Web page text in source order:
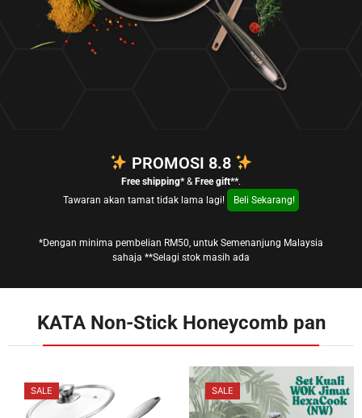
PROMOSI 8.8
Free shipping*& Free gift**.
Tawaran akan tamat tidak lama lagi!
Beli Sekarang!
*Dengan minima pembelian RM50, untuk Semenanjung Malaysia
sahaja **Selagi stok masih ada
KATA Non-Stick Honeycomb pan
SALE SALE